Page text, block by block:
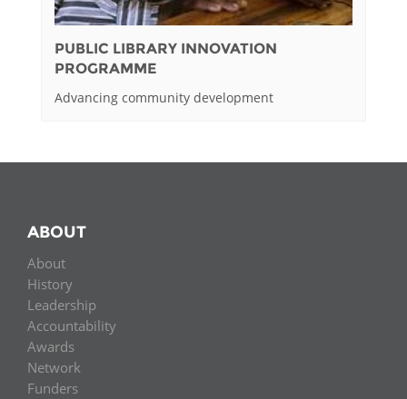
PUBLIC LIBRARY INNOVATION
PROGRAMME
Advancing community development
ABOUT
About
History
Leadership
Accountability
Awards
Network
Funders